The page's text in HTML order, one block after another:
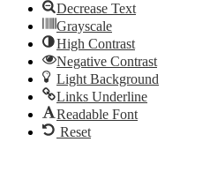
Decrease Text
Grayscale
High Contrast
Negative Contrast
Light Background
Links Underline
Readable Font
Reset